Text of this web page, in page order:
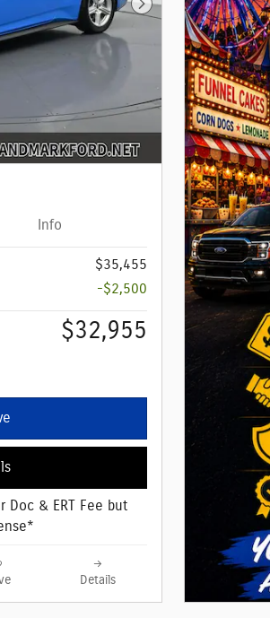
Next Photo
Info
$35,455
-$2,500
$32,955
Doc & ERT Fee but
Details